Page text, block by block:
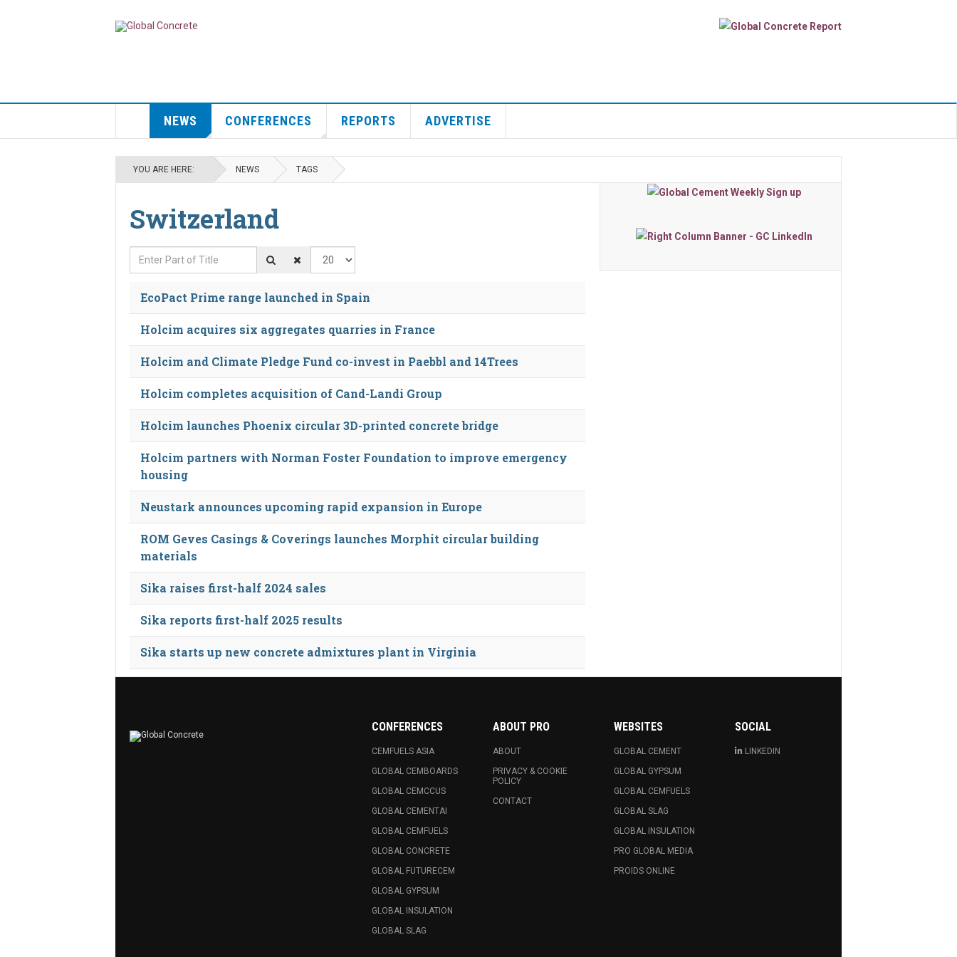
NEWS CONFERENCES REPORTS ADVERTISE
YOU ARE HERE: NEWS TAGS
Switzerland
Enter Part of Title Display #
EcoPact Prime range launched in Spain
Holcim acquires six aggregates quarries in France
Holcim and Climate Pledge Fund co-invest in Paebbl and 14Trees
Holcim completes acquisition of Cand-Landi Group
Holcim launches Phoenix circular 3D-printed concrete bridge
Holcim partners with Norman Foster Foundation to improve emergency
housing
Neustark announces upcoming rapid expansion in Europe
ROM Geves Casings & Coverings launches Morphit circular building
materials
Sika raises first-half 2024 sales
Sika reports first-half 2025 results
Sika starts up new concrete admixtures plant in Virginia
CONFERENCES
CEMFUELS ASIA
GLOBAL CEMBOARDS
GLOBAL CEMCCUS
GLOBAL CEMENTAI
GLOBAL CEMFUELS
GLOBAL CONCRETE
GLOBAL FUTURECEM
GLOBAL GYPSUM
GLOBAL INSULATION
GLOBAL SLAG
ABOUT PRO
ABOUT
PRIVACY & COOKIE
POLICY
CONTACT
WEBSITES
GLOBAL CEMENT
GLOBAL GYPSUM
GLOBAL CEMFUELS
GLOBAL SLAG
GLOBAL INSULATION
PRO GLOBAL MEDIA
PROIDS ONLINE
SOCIAL
LINKEDIN